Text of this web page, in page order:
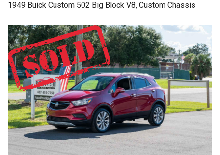
1949 Buick Custom 502 Big Block V8, Custom Chassis